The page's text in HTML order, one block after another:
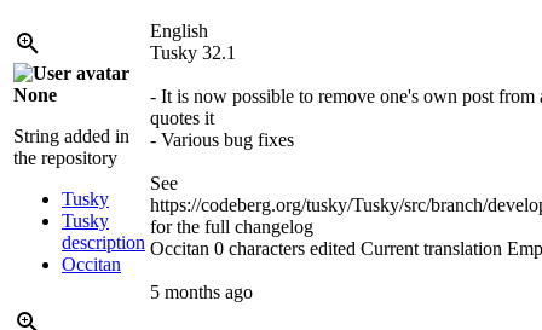
None
String added in
the repository
Tusky
Tusky
description
Occitan
English
Tusky 32.1
- It is now possible to remove one's own post from
quotes it
- Various bug fixes
See
https://codeberg.org/tusky/Tusky/src/branch/
for the full changelog
Occitan 0 characters edited Current translation
5 months ago